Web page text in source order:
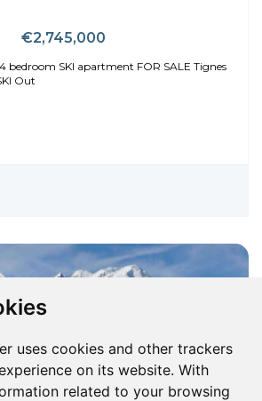
uses cookies and other trackers
on its website. With
related to your browsing
€2,745,000
bedroom SKI apartment FOR SALE Tignes
Out